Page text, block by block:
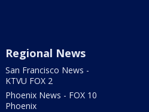
Regional News
San Francisco News -
KTVU FOX 2
Phoenix News - FOX 10
Phoenix